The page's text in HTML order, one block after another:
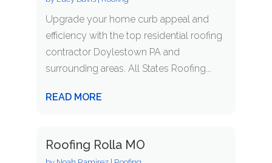
Upgrade your home curb appeal and
efficiency with the top residential roofing
contractor Doylestown PA and
surrounding areas. All States Roofing...
READ MORE
Roofing Rolla MO